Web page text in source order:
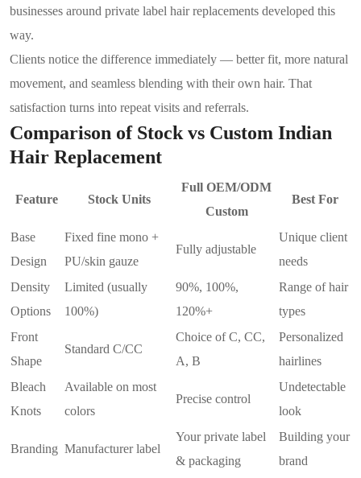
businesses around private label hair replacements developed this
way.
Clients notice the difference immediately — better fit, more natural
movement, and seamless blending with their own hair. That
satisfaction turns into repeat visits and referrals.
Comparison of Stock vs Custom Indian
Hair Replacement
Feature Stock Units
Full OEM/ODM
Custom
Best For
Base
Design
Fixed fine mono +
PU/skin gauze
Fully adjustable
Unique client
needs
Density
Options
Limited (usually
100%)
90%, 100%,
120%+
Range of hair
types
Front
Shape
Standard C/CC
Choice of C, CC,
A, B
Personalized
hairlines
Bleach
Knots
Available on most
colors
Precise control
Undetectable
look
Branding Manufacturer label
Your private label
& packaging
Building your
brand